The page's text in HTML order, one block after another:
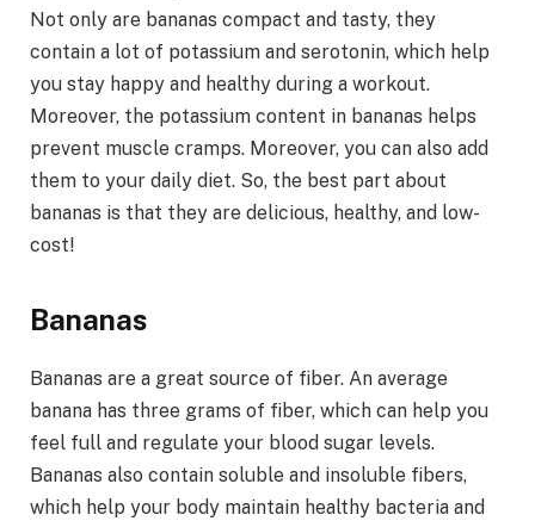
Not only are bananas compact and tasty, they
contain a lot of potassium and serotonin, which help
you stay happy and healthy during a workout.
Moreover, the potassium content in bananas helps
prevent muscle cramps. Moreover, you can also add
them to your daily diet. So, the best part about
bananas is that they are delicious, healthy, and low-
cost!
Bananas
Bananas are a great source of fiber. An average
banana has three grams of fiber, which can help you
feel full and regulate your blood sugar levels.
Bananas also contain soluble and insoluble fibers,
which help your body maintain healthy bacteria and